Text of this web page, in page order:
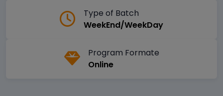
Type of Batch
WeekEnd/WeekDay
Program Formate
Online